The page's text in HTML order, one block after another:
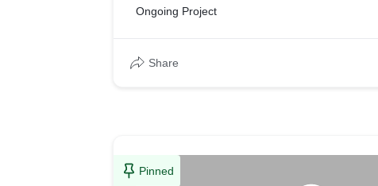
Ongoing Project
Share
Pinned